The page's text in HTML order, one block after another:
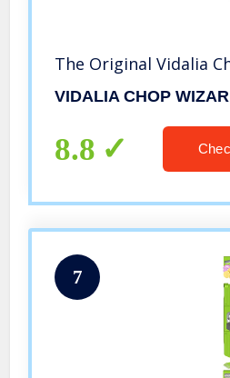
The Original Vidalia
VIDALIA CHOP
8.8
7